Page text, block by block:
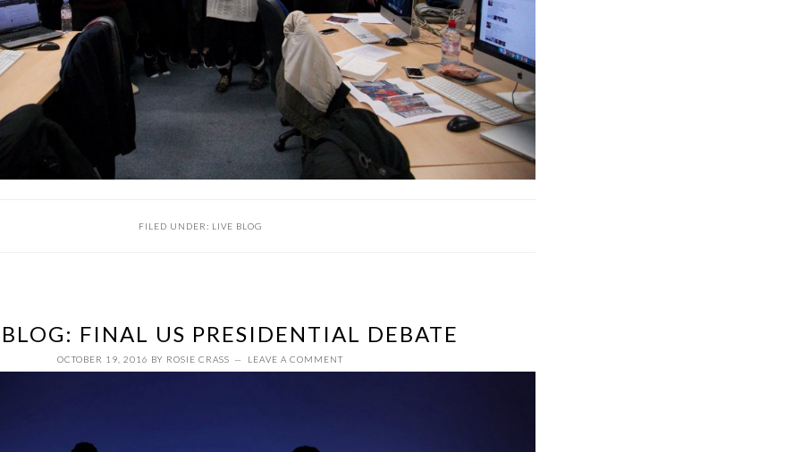
FILED UNDER: LIVE BLOG
FINAL US PRESIDENTIAL DEBATE
OCTOBER 19, 2016 BY ROSIE CRASS LEAVE A COMMENT